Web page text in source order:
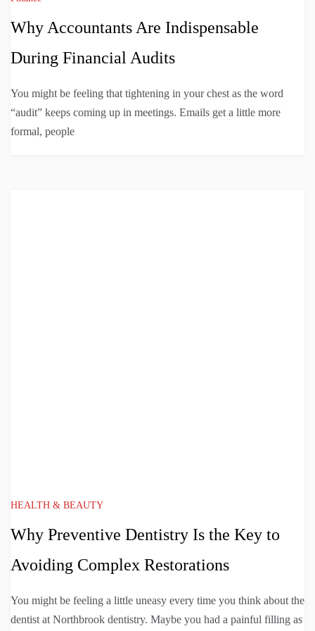
Why Accountants Are Indispensable
During Financial Audits
You might be feeling that tightening in your chest as the word
“audit” keeps coming up in meetings. Emails get a little more
formal, people
HEALTH & BEAUTY
Why Preventive Dentistry Is the Key to
Avoiding Complex Restorations
You might be feeling a little uneasy every time you think about the
dentist at Northbrook dentistry. Maybe you had a painful filling as